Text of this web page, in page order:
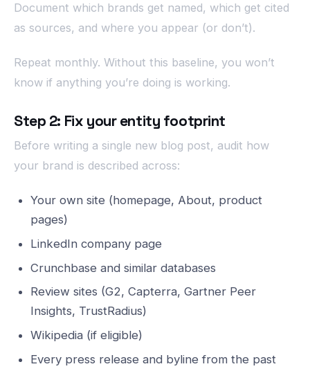
Document which brands get named, which get cited
as sources, and where you appear (or don’t).
Repeat monthly. Without this baseline, you won’t
know if anything you’re doing is working.
Step 2: Fix your entity footprint
Before writing a single new blog post, audit how
your brand is described across:
Your own site (homepage, About, product
pages)
LinkedIn company page
Crunchbase and similar databases
Review sites (G2, Capterra, Gartner Peer
Insights, TrustRadius)
Wikipedia (if eligible)
Every press release and byline from the past